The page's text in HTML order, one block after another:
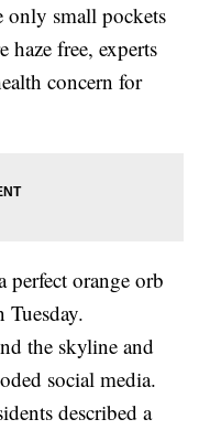
only small pockets
haze free, experts
concern for
perfect orange orb
the skyline and
social media.
described a